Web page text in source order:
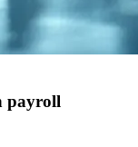
payroll